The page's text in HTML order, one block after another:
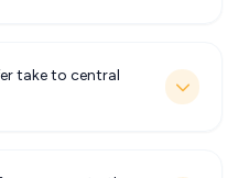
take to central